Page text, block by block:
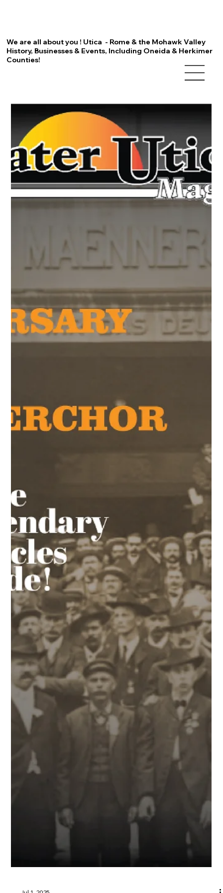
We are all about you ! Utica - Rome & the Mohawk Valley
History, Businesses & Events, Including Oneida & Herkimer
Counties!